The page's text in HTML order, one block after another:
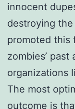
innocent
destroying
promoted this
zombies’
organizations
The most
outcome is